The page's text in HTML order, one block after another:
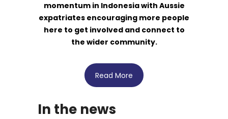
momentum in Indonesia with Aussie
expatriates encouraging more people
here to get involved and connect to
the wider community.
Read More
In the news